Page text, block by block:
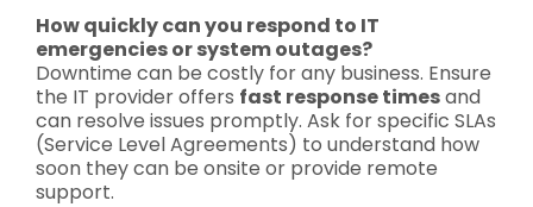
How quickly can you respond to IT
emergencies or system outages?
Downtime can be costly for any business. Ensure
the IT provider offers fast response timesand
can resolve issues promptly. Ask for specific SLAs
(Service Level Agreements) to understand how
soon they can be onsite or provide remote
support.